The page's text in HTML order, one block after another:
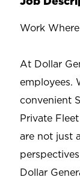
Work
At Dollar
employees.
convenient
Private
are not just
Dollar